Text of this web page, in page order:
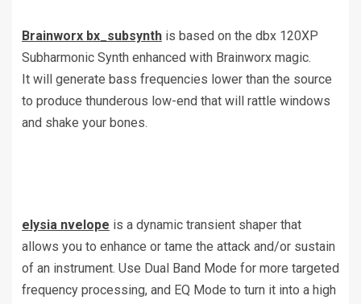
Brainworx bx_subsynth is based on the dbx 120XP
Subharmonic Synth enhanced with Brainworx magic.
It will generate bass frequencies lower than the source
to produce thunderous low-end that will rattle windows
and shake your bones.
elysia nvelope is a dynamic transient shaper that
allows you to enhance or tame the attack and/or sustain
of an instrument. Use Dual Band Mode for more targeted
frequency processing, and EQ Mode to turn it into a high